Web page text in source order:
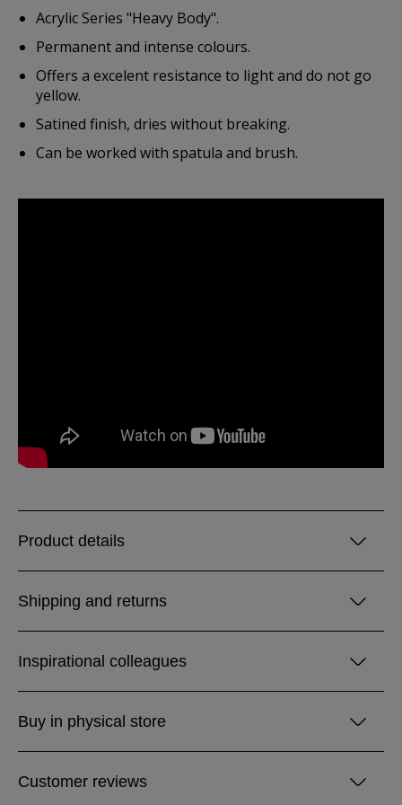
Acrylic Series "Heavy Body".
Permanent and intense colours.
Offers a excelent resistance to light and do not go
yellow.
Satined finish, dries without breaking.
Can be worked with spatula and brush.
Product details
Shipping and returns
Inspirational colleagues
Buy in physical store
Customer reviews